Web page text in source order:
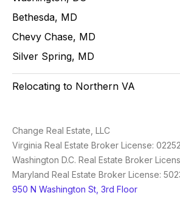
Bethesda, MD
Chevy Chase, MD
Silver Spring, MD
Relocating to Northern VA
Change Real Estate, LLC
Virginia Real Estate Broker License:
Washington D.C. Real Estate Broker
Maryland Real Estate Broker License:
950 N Washington St, 3rd Floor